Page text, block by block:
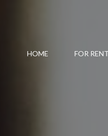
HOME FOR